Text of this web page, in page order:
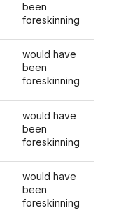
been
foreskinning
would have
been
foreskinning
would have
been
foreskinning
would have
been
foreskinning